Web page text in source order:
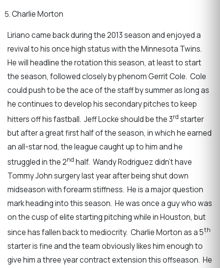
Charlie Morton
Liriano came back during the 2013 season and enjoyed a
revival to his once high status with the Minnesota Twins.
He will headline the rotation this season, at least to start
the season, followed closely by phenom Gerrit Cole. Cole
could push to be the ace of the staff by summer as long as
he continues to develop his secondary pitches to keep
hitters off his fastball. Jeff Locke should be the 3rd starter
but after a great first half of the season, in which he earned
an all-star nod, the league caught up to him and he
struggled in the 2nd half. Wandy Rodriguez didn’t have
Tommy John surgery last year after being shut down
midseason with forearm stiffness. He is a major question
mark heading into this season. He was once a guy who was
on the cusp of elite starting pitching while in Houston, but
since has fallen back to mediocrity. Charlie Morton as a 5th
starter is fine and the team obviously likes him enough to
give him a three year contract extension this offseason. He